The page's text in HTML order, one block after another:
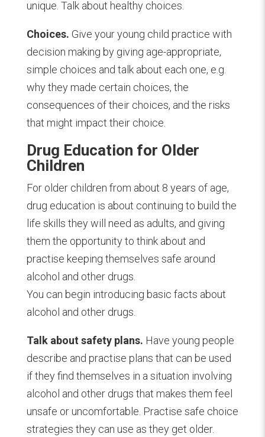
unique. Talk about healthy choices.
Choices. Give your young child practice with
decision making by giving age-appropriate,
simple choices and talk about each one, e.g.
why they made certain choices, the
consequences of their choices, and the risks
that might impact their choice.
Drug Education for Older
Children
For older children from about 8 years of age,
drug education is about continuing to build the
life skills they will need as adults, and giving
them the opportunity to think about and
practise keeping themselves safe around
alcohol and other drugs.
You can begin introducing basic facts about
alcohol and other drugs.
Talk about safety plans. Have young people
describe and practise plans that can be used
if they find themselves in a situation involving
alcohol and other drugs that makes them feel
unsafe or uncomfortable. Practise safe choice
strategies they can use as they get older.